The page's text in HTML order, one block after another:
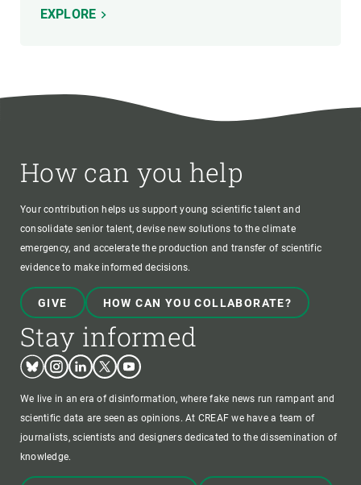
EXPLORE
How can you help
Your contribution helps us support young scientific talent and
consolidate senior talent, devise new solutions to the climate
emergency, and accelerate the production and transfer of scientific
evidence to make informed decisions.
GIVE HOW CAN YOU COLLABORATE?
Stay informed
BlueskyInstagram
LinkedinTwitterYoutube
We live in an era of disinformation, where fake news run rampant and
scientific data are seen as opinions. At CREAF we have a team of
journalists, scientists and designers dedicated to the dissemination of
knowledge.